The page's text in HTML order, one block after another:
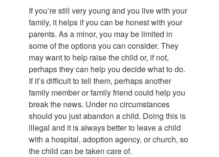
If you’re still very young and you live with your
family, it helps if you can be honest with your
parents. As a minor, you may be limited in
some of the options you can consider. They
may want to help raise the child or, if not,
perhaps they can help you decide what to do.
If it’s difficult to tell them, perhaps another
family member or family friend could help you
break the news. Under no circumstances
should you just abandon a child. Doing this is
illegal and it is always better to leave a child
with a hospital, adoption agency, or church, so
the child can be taken care of.